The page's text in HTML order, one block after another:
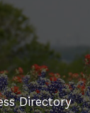
Directory